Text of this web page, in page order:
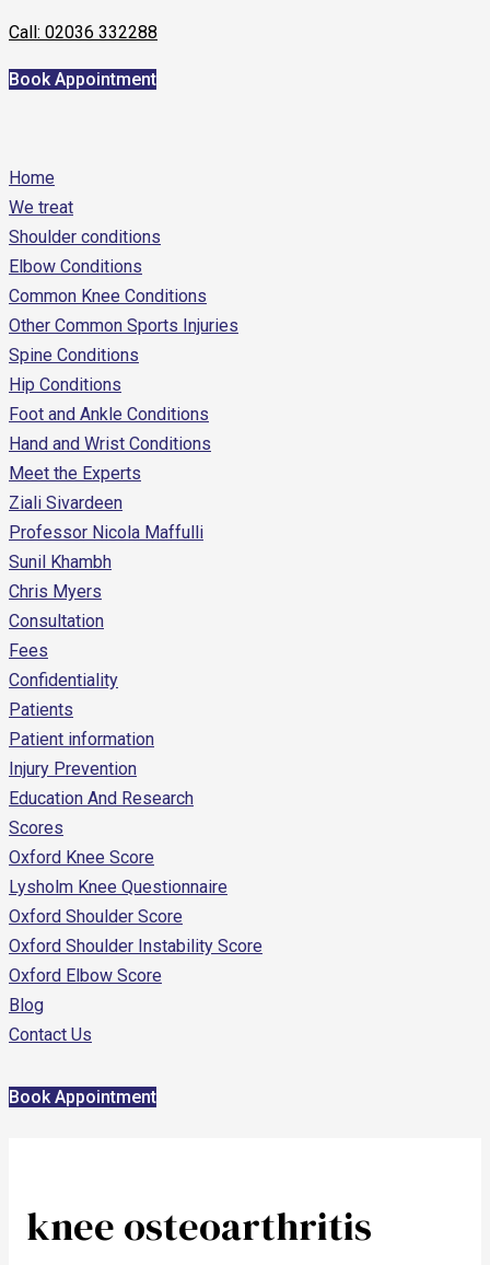
Call: 02036 332288
Book Appointment
Home
We treat
Shoulder conditions
Elbow Conditions
Common Knee Conditions
Other Common Sports Injuries
Spine Conditions
Hip Conditions
Foot and Ankle Conditions
Hand and Wrist Conditions
Meet the Experts
Ziali Sivardeen
Professor Nicola Maffulli
Sunil Khambh
Chris Myers
Consultation
Fees
Confidentiality
Patients
Patient information
Injury Prevention
Education And Research
Scores
Oxford Knee Score
Lysholm Knee Questionnaire
Oxford Shoulder Score
Oxford Shoulder Instability Score
Oxford Elbow Score
Blog
Contact Us
Book Appointment
knee osteoarthritis